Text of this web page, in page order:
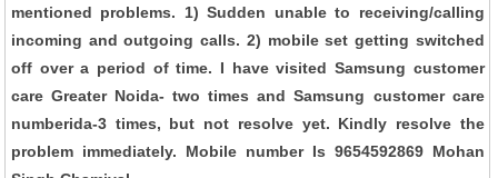
mentioned problems. 1) Sudden unable to receiving/calling
incoming and outgoing calls. 2) mobile set getting switched
off over a period of time. I have visited Samsung customer
care Greater Noida- two times and Samsung customer care
numberida-3 times, but not resolve yet. Kindly resolve the
problem immediately. Mobile number Is 9654592869 Mohan